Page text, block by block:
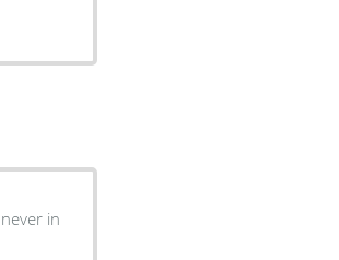
in